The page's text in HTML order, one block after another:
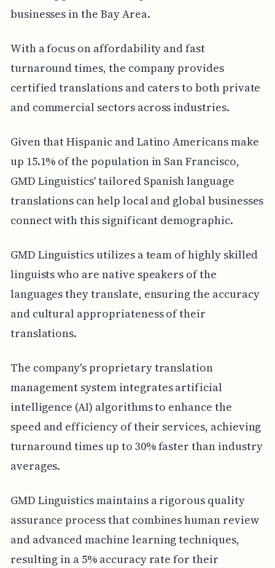
businesses in the Bay Area.
With a focus on affordability and fast
turnaround times, the company provides
certified translations and caters to both private
and commercial sectors across industries.
Given that Hispanic and Latino Americans make
up 15.1% of the population in San Francisco,
GMD Linguistics' tailored Spanish language
translations can help local and global businesses
connect with this significant demographic.
GMD Linguistics utilizes a team of highly skilled
linguists who are native speakers of the
languages they translate, ensuring the accuracy
and cultural appropriateness of their
translations.
The company's proprietary translation
management system integrates artificial
intelligence (AI) algorithms to enhance the
speed and efficiency of their services, achieving
turnaround times up to 30% faster than industry
averages.
GMD Linguistics maintains a rigorous quality
assurance process that combines human review
and advanced machine learning techniques,
resulting in a 5% accuracy rate for their